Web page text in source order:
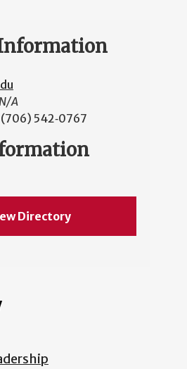
A
(706) 542‑0767
Directory